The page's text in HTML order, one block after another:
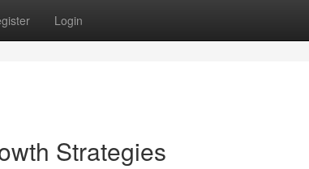
Login
Strategies